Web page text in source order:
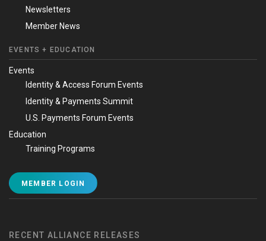
Newsletters
Member News
EVENTS + EDUCATION
Events
Identity & Access Forum Events
Identity & Payments Summit
U.S. Payments Forum Events
Education
Training Programs
MEMBER LOGIN
RECENT ALLIANCE RELEASES